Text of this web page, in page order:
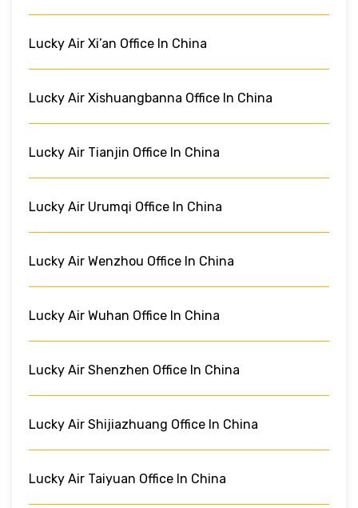
Lucky Air Xi’an Office In China
Lucky Air Xishuangbanna Office In China
Lucky Air Tianjin Office In China
Lucky Air Urumqi Office In China
Lucky Air Wenzhou Office In China
Lucky Air Wuhan Office In China
Lucky Air Shenzhen Office In China
Lucky Air Shijiazhuang Office In China
Lucky Air Taiyuan Office In China